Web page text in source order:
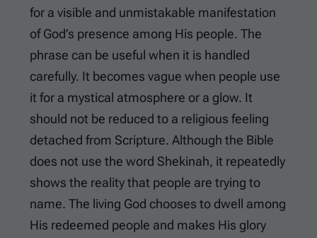
for a visible and unmistakable manifestation
of God’s presence among His people. The
phrase can be useful when it is handled
carefully. It becomes vague when people use
it for a mystical atmosphere or a glow. It
should not be reduced to a religious feeling
detached from Scripture. Although the Bible
does not use the word Shekinah, it repeatedly
shows the reality that people are trying to
name. The living God chooses to dwell among
His redeemed people and makes His glory